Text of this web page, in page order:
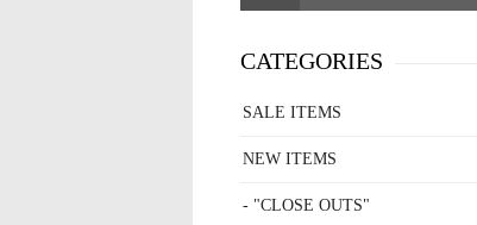
CATEGORIES
SALE ITEMS
NEW ITEMS
- "CLOSE OUTS"